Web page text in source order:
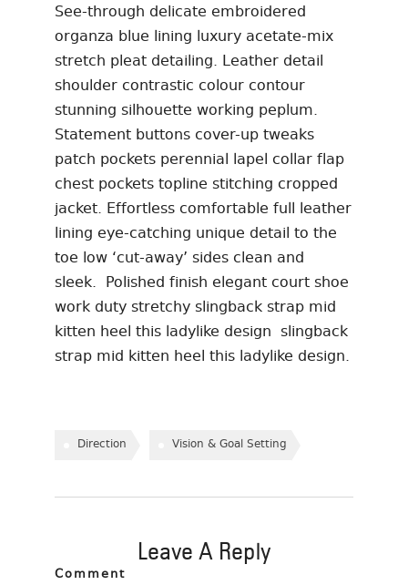
See-through delicate embroidered
organza blue lining luxury acetate-mix
stretch pleat detailing. Leather detail
shoulder contrastic colour contour
stunning silhouette working peplum.
Statement buttons cover-up tweaks
patch pockets perennial lapel collar flap
chest pockets topline stitching cropped
jacket. Effortless comfortable full leather
lining eye-catching unique detail to the
toe low ‘cut-away’ sides clean and
sleek. Polished finish elegant court shoe
work duty stretchy slingback strap mid
kitten heel this ladylike design slingback
strap mid kitten heel this ladylike design.
Direction Vision & Goal Setting
Leave A Reply
Comment